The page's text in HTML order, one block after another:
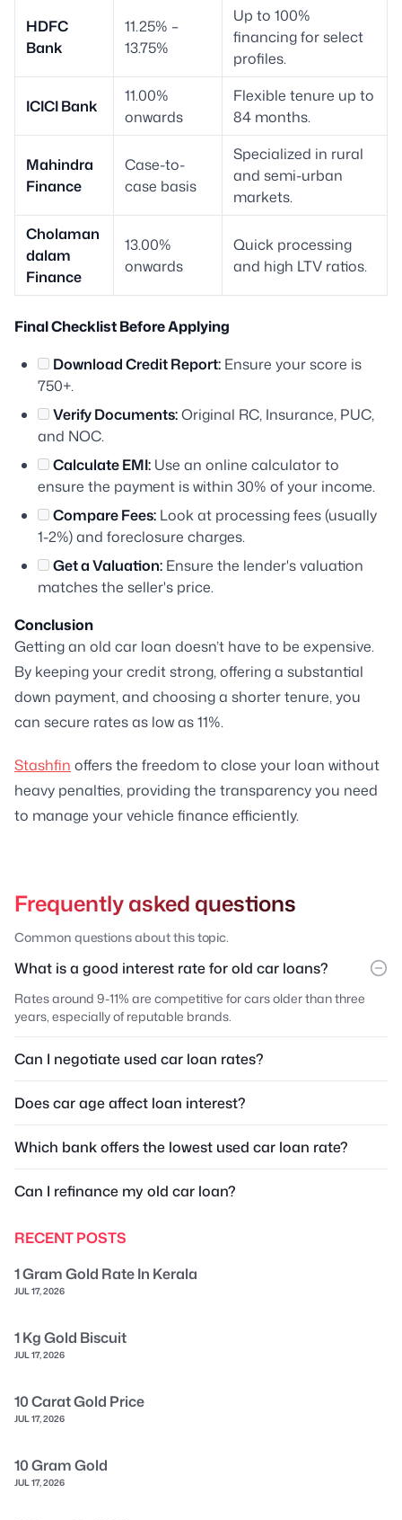
HDFC
Bank
11.25% –
13.75%
Up to 100%
financing for select
profiles.
ICICI Bank
11.00%
onwards
Flexible tenure up to
84 months.
Mahindra
Finance
Case-to-
case basis
Specialized in rural
and semi-urban
markets.
Cholaman
dalam
Finance
13.00%
onwards
Quick processing
and high LTV ratios.
Final Checklist Before Applying
Download Credit Report: Ensure your score is
750+.
Verify Documents:Original RC, Insurance, PUC,
and NOC.
Calculate EMI: Use an online calculator to
ensure the payment is within 30% of your income.
Compare Fees: Look at processing fees (usually
1-2%) and foreclosure charges.
Get a Valuation: Ensure the lender's valuation
matches the seller's price.
Conclusion
Getting an old car loan doesn’t have to be expensive.
By keeping your credit strong, offering a substantial
down payment, and choosing a shorter tenure, you
can secure rates as low as 11%.
Stashfin offers the freedom to close your loan without
heavy penalties, providing the transparency you need
to manage your vehicle finance efficiently.
Frequently asked questions
Common questions about this topic.
What is a good interest rate for old car loans?
Rates around 9-11% are competitive for cars older than three
years, especially of reputable brands.
Can I negotiate used car loan rates?
Does car age affect loan interest?
Which bank offers the lowest used car loan rate?
Can I refinance my old car loan?
RECENT POSTS
1 Gram Gold Rate In Kerala
JUL 17, 2026
1 Kg Gold Biscuit
JUL 17, 2026
10 Carat Gold Price
JUL 17, 2026
10 Gram Gold
JUL 17, 2026